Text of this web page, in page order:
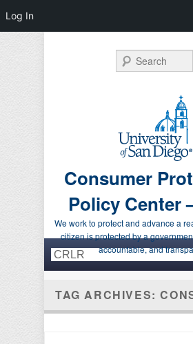
Consumer
Policy Center
We work to protect and advance a
citizen is protected by a
accountable, and
Search
Primary menu
Skip to primary content
Skip to secondary content
TAG ARCHIVES:
Log In